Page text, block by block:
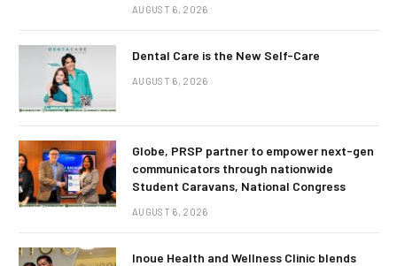
AUGUST 6, 2026
Dental Care is the New Self-Care
AUGUST 6, 2026
Globe, PRSP partner to empower next-gen
communicators through nationwide
Student Caravans, National Congress
AUGUST 6, 2026
Inoue Health and Wellness Clinic blends